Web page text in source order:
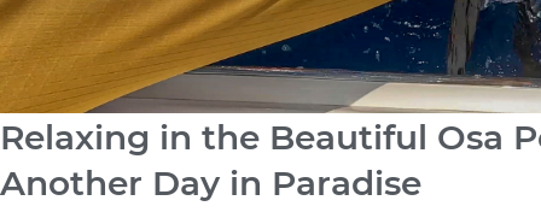
Relaxing in the Beautiful Osa
Another Day in Paradise